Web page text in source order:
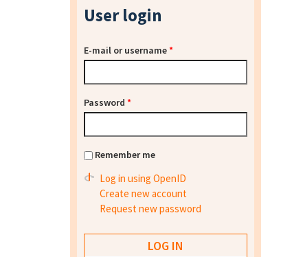
User login
E-mail or username*
Password *
Remember me
Log in using OpenID
Create new account
Request new password